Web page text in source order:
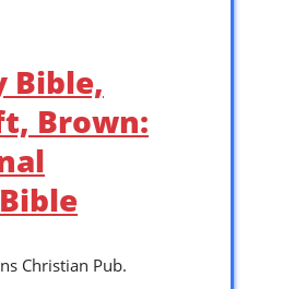
Bible,
Brown:
Christian Pub.